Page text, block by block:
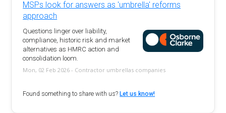
MSPs look for answers as 'umbrella' reforms
approach
Questions linger over liability,
compliance, historic risk and market
alternatives as HMRC action and
consolidation loom.
Mon, 02 Feb 2026 - Contractor umbrellas companies
Found something to share with us?Let us know!